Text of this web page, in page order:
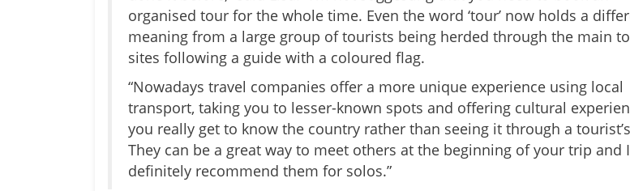
organised tour for the whole time. Even the word ‘tour’ now holds a
meaning from a large group of tourists being herded through the main
sites following a guide with a coloured flag.
“Nowadays travel companies offer a more unique experience using local
transport, taking you to lesser-known spots and offering cultural
you really get to know the country rather than seeing it through a
They can be a great way to meet others at the beginning of your trip and I
definitely recommend them for solos.”